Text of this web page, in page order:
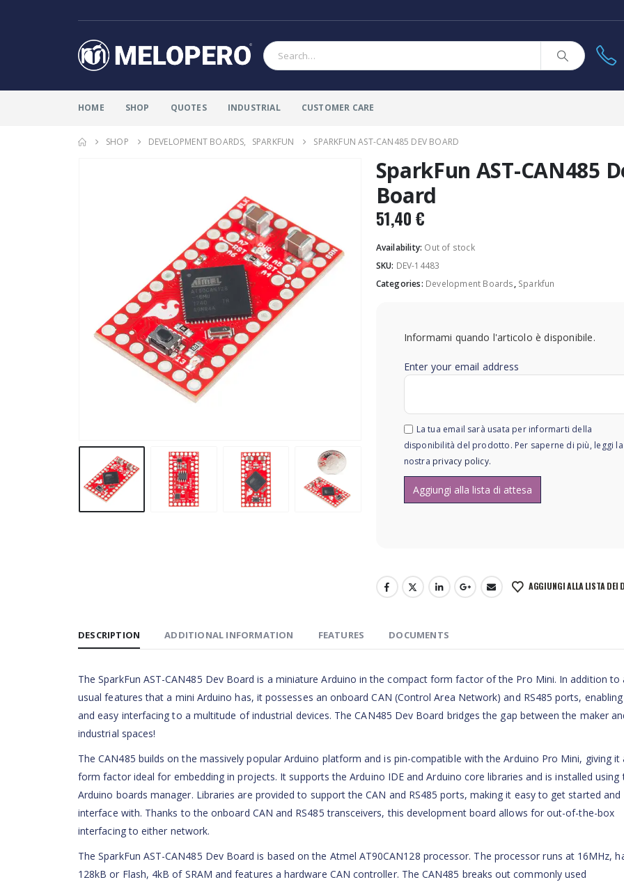
HOME SHOP QUOTES INDUSTRIAL CUSTOMER CARE
SHOP DEVELOPMENT BOARDS, SPARKFUN SPARKFUN AST-CAN485 DEV BOARD
SparkFun AST-CAN485
Board
51,40€
Availability: Out of stock
SKU: DEV-14483
Categories: Development Boards, Sparkfun
Informami quando l'articolo è disponibile.
Enter your email address
La tua email sarà usata per informarti della
disponibilità del prodotto. Per saperne di più, leggi la
nostra privacy policy.
AGGIUNGI ALLA LISTA DEI
DESCRIPTION ADDITIONAL INFORMATION FEATURES DOCUMENTS
The SparkFun AST-CAN485 Dev Board is a miniature Arduino in the compact form factor of the Pro Mini. In addition to
usual features that a mini Arduino has, it possesses an onboard CAN (Control Area Network) and RS485 ports,
and easy interfacing to a multitude of industrial devices. The CAN485 Dev Board bridges the gap between the maker
industrial spaces!
The CAN485 builds on the massively popular Arduino platform and is pin-compatible with the Arduino Pro Mini, giving it
form factor ideal for embedding in projects. It supports the Arduino IDE and Arduino core libraries and is installed using
Arduino boards manager. Libraries are provided to support the CAN and RS485 ports, making it easy to get started and
interface with. Thanks to the onboard CAN and RS485 transceivers, this development board allows for out-of-the-box
interfacing to either network.
The SparkFun AST-CAN485 Dev Board is based on the Atmel AT90CAN128 processor. The processor runs at 16MHz,
128kB or Flash, 4kB of SRAM and features a hardware CAN controller. The CAN485 breaks out commonly used